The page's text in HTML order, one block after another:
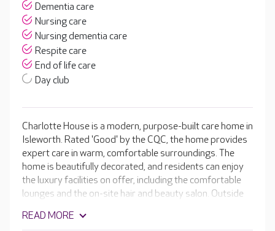
Dementia care
Nursing care
Nursing dementia care
Respite care
End of life care
Day club
Charlotte House is a modern, purpose-built care home in
Isleworth. Rated 'Good' by the CQC, the home provides
expert care in warm, comfortable surroundings. The
home is beautifully decorated, and residents can enjoy
the luxury facilities on offer, including the comfortable
lounges and the on-site hair and beauty salon. Outside
outdoor seating area.
READ MORE